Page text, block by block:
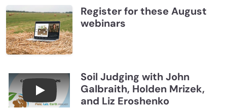
Register for these August
webinars
Connections July 2026, Soil Judging with John
Soil Judging with John
Galbraith, Holden Mrizek,
and Liz Eroshenko